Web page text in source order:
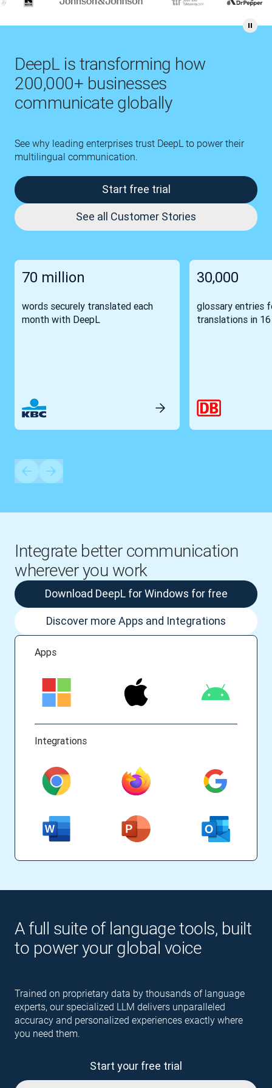
DeepL is transforming how
200,000+ businesses
communicate globally
See why leading enterprises trust DeepL to power their
multilingual communication.
Start free trial
See all Customer Stories
70 million
words securely translated each
month with DeepL
30,000
glossary entries
translations in
A full suite of language tools, built
to power your global voice
Trained on proprietary data by thousands of language
experts, our specialized LLM delivers unparalleled
accuracy and personalized experiences exactly where
you need them.
Start your free trial
Integrate better communication
wherever you work
Apps
Integrations
Download DeepL for Windows for free
Discover more Apps and Integrations